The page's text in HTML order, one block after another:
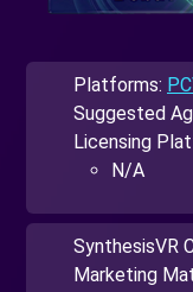
Platforms:
Suggested
Licensing
N/A
SynthesisVR
Marketing